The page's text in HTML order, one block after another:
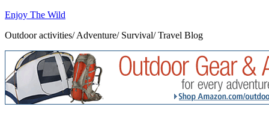
Enjoy The Wild
Outdoor activities/ Adventure/ Survival/ Travel Blog